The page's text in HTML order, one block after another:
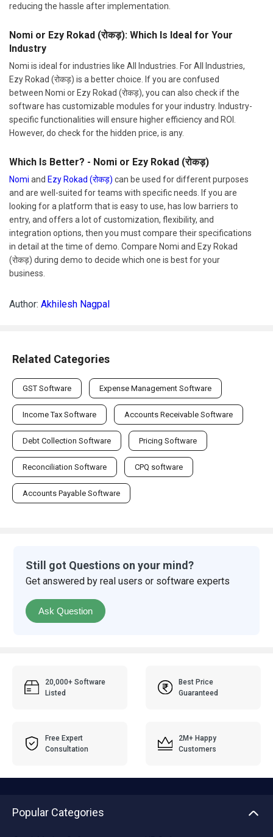
reducing the hassle after implementation.
Nomi or Ezy Rokad (रोकड़): Which Is Ideal for Your
Industry
Nomi is ideal for industries like All Industries. For All Industries,
Ezy Rokad (रोकड़) is a better choice. If you are confused
between Nomi or Ezy Rokad (रोकड़), you can also check if the
software has customizable modules for your industry. Industry-
specific functionalities will ensure higher efficiency and ROI.
However, do check for the hidden price, is any.
Which Is Better? - Nomi or Ezy Rokad (रोकड़)
Nomi and Ezy Rokad (रोकड़) can be used for different purposes
and are well-suited for teams with specific needs. If you are
looking for a platform that is easy to use, has low barriers to
entry, and offers a lot of customization, flexibility, and
integration options, then you must compare their specifications
in detail at the time of demo. Compare Nomi and Ezy Rokad
(रोकड़) during demo to decide which one is best for your
business.
Author: Akhilesh Nagpal
Related Categories
GST Software Expense Management Software
Income Tax Software Accounts Receivable Software
Debt Collection Software Pricing Software
Reconciliation Software CPQ software
Accounts Payable Software
Still got Questions on your mind?
Get answered by real users or software experts
Ask Question
20,000+ Software
Listed
Best Price
Guaranteed
Free Expert
Consultation
2M+ Happy
Customers
Popular Categories